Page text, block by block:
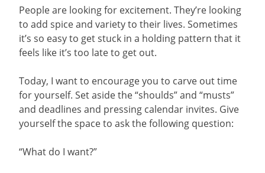
People are looking for excitement. They’re looking
to add spice and variety to their lives. Sometimes
it’s so easy to get stuck in a holding pattern that it
feels like it’s too late to get out.
Today, I want to encourage you to carve out time
for yourself. Set aside the “shoulds” and “musts”
and deadlines and pressing calendar invites. Give
yourself the space to ask the following question:
“What do I want?”